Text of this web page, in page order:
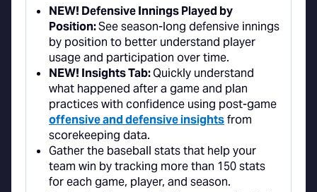
NEW! Defensive Innings Played by
Position:See season-long defensive innings
by position to better understand player
usage and participation over time.
NEW! Insights Tab:Quickly understand
what happened after a game and plan
practices with confidence using post-game
offensive and defensive insightsfrom
scorekeeping data.
Gather the baseball stats that help your
team win by tracking more than 150 stats
for each game, player, and season.